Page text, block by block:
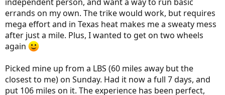
errands on my own. The trike would work, but requires
mega effort and in Texas heat makes me a sweaty mess
after just a mile. Plus, I wanted to get on two wheels
again
Picked mine up from a LBS (60 miles away but the
closest to me) on Sunday. Had it now a full 7 days, and
put 106 miles on it. The experience has been perfect,